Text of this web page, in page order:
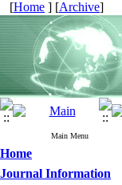
[Home ] [Archive]
Main Menu
Home
Journal Information